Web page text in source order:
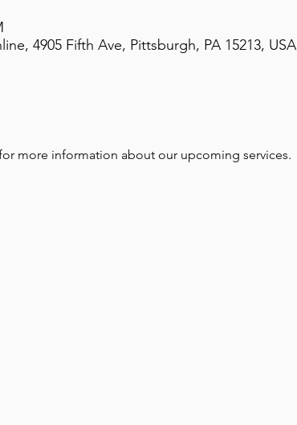
4905 Fifth Ave, Pittsburgh, PA 15213, USA
more information about our upcoming services.